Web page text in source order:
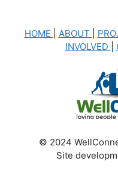
HOME ABOUT
INVOLVED
© 2024
Site